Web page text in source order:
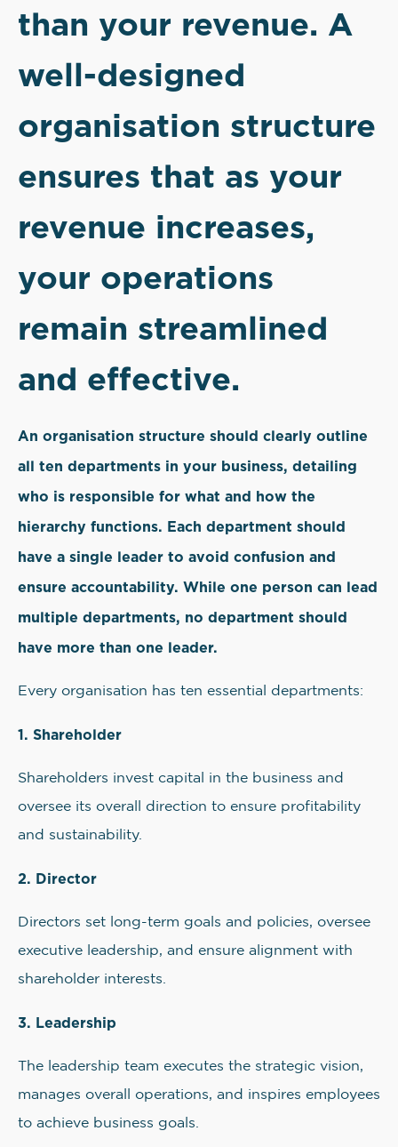
than your revenue. A
well-designed
organisation structure
ensures that as your
revenue increases,
your operations
remain streamlined
and effective.
An organisation structure should clearly outline
all ten departments in your business, detailing
who is responsible for what and how the
hierarchy functions. Each department should
have a single leader to avoid confusion and
ensure accountability. While one person can lead
multiple departments, no department should
have more than one leader.
Every organisation has ten essential departments:
1. Shareholder
Shareholders invest capital in the business and
oversee its overall direction to ensure profitability
and sustainability.
2. Director
Directors set long-term goals and policies, oversee
executive leadership, and ensure alignment with
shareholder interests.
3. Leadership
The leadership team executes the strategic vision,
manages overall operations, and inspires employees
to achieve business goals.